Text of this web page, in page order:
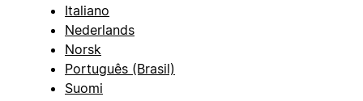
Italiano
Nederlands
Norsk
Português (Brasil)
Suomi